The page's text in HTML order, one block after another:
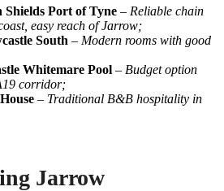
Port of Tyne – Reliable chain
easy reach of Jarrow;
South – Modern rooms with good
Whitemare Pool – Budget option
corridor;
– Traditional B&B hospitality in
Jarrow